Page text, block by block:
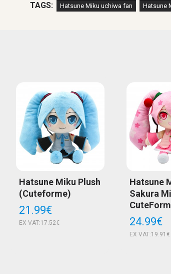
TAGS: Hatsune Miku uchiwa fan Hatsune
Hatsune Miku Plush
(Cuteforme)
21.99€
EX VAT:17.52€
Hatsune
Sakura
24.99€
EX VAT:19.91€